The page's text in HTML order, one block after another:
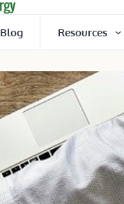
Blog Resources